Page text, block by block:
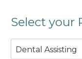
Select your
Dental Assisting